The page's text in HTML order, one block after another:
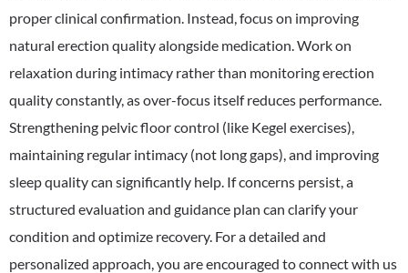
proper clinical confirmation. Instead, focus on improving
natural erection quality alongside medication. Work on
relaxation during intimacy rather than monitoring erection
quality constantly, as over-focus itself reduces performance.
Strengthening pelvic floor control (like Kegel exercises),
maintaining regular intimacy (not long gaps), and improving
sleep quality can significantly help. If concerns persist, a
structured evaluation and guidance plan can clarify your
condition and optimize recovery. For a detailed and
personalized approach, you are encouraged to connect with us